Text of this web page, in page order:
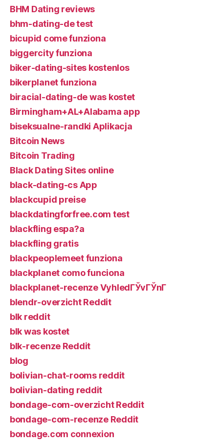
BHM Dating reviews
bhm-dating-de test
bicupid come funziona
biggercity funziona
biker-dating-sites kostenlos
bikerplanet funziona
biracial-dating-de was kostet
Birmingham+AL+Alabama app
biseksualne-randki Aplikacja
Bitcoin News
Bitcoin Trading
Black Dating Sites online
black-dating-cs App
blackcupid preise
blackdatingforfree.com test
blackfling espa?a
blackfling gratis
blackpeoplemeet funziona
blackplanet como funciona
blackplanet-recenze VyhledГЎvГЎnГ­
blendr-overzicht Reddit
blk reddit
blk was kostet
blk-recenze Reddit
blog
bolivian-chat-rooms reddit
bolivian-dating reddit
bondage-com-overzicht Reddit
bondage-com-recenze Reddit
bondage.com connexion